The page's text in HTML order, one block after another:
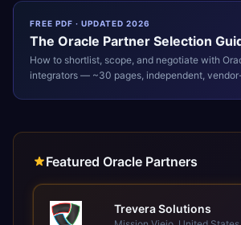
FREE PDF · UPDATED 2026
The Oracle Partner Selection
How to shortlist, scope, and negotiate with
integrators — ~30 pages, independent,
Featured Oracle Partners
Trevera Solutions